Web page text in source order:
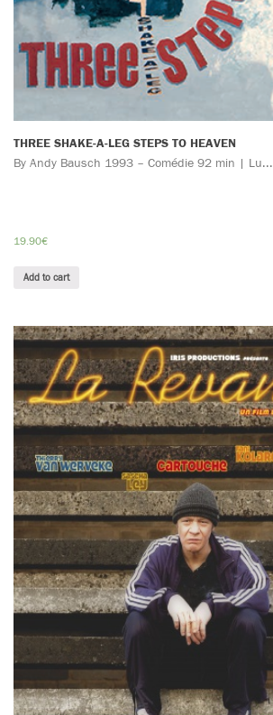
THREE SHAKE-A-LEG STEPS TO HEAVEN
By Andy Bausch 1993 – Comédie 92 min | Lu...
19.90€
Add to cart